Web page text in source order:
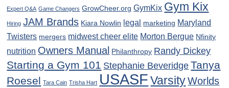
Expert Q&A Game Changers GrowCheer.org GymKix Gym Kix
Hiring JAM Brands Kiara Nowlin legal marketing Maryland
Twisters mergers midwest cheer elite Morton Bergue Nfinity
nutrition Owners Manual Philanthropy Randy Dickey
Starting a Gym 101 Stephanie Beveridge Tanya
Roesel Tara Cain Trisha Hart USASF Varsity Worlds